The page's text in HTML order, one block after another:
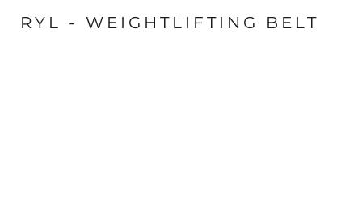
RYL - WEIGHTLIFTING BELT